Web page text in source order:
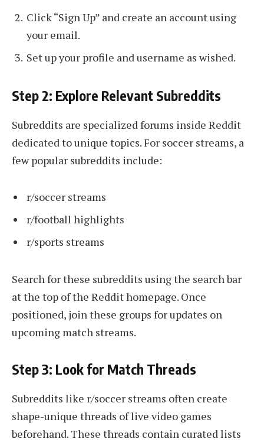
Click “Sign Up” and create an account using
your email.
Set up your profile and username as wished.
Step 2: Explore Relevant Subreddits
Subreddits are specialized forums inside Reddit
dedicated to unique topics. For soccer streams, a
few popular subreddits include:
r/soccer streams
r/football highlights
r/sports streams
Search for these subreddits using the search bar
at the top of the Reddit homepage. Once
positioned, join these groups for updates on
upcoming match streams.
Step 3: Look for Match Threads
Subreddits like r/soccer streams often create
shape-unique threads of live video games
beforehand. These threads contain curated lists